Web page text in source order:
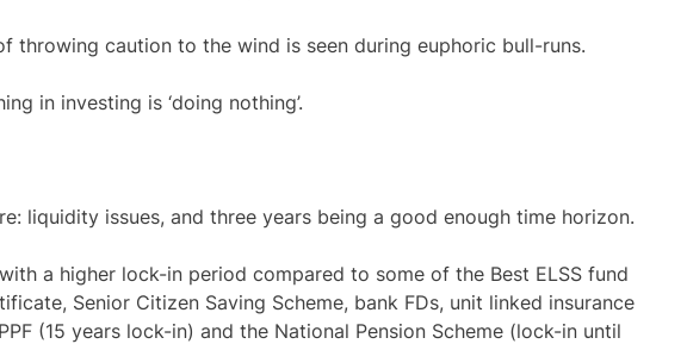
throwing caution to the wind is seen during euphoric bull-runs.
in investing is ‘doing nothing’.
liquidity issues, and three years being a good enough time horizon.
a higher lock-in period compared to some of the Best ELSS fund
Senior Citizen Saving Scheme, bank FDs, unit linked insurance
(15 years lock-in) and the National Pension Scheme (lock-in until